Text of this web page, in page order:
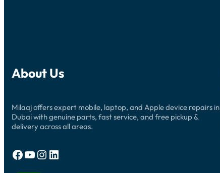
About Us
Milaaj offers expert mobile, laptop, and Apple device repairs in
Dubai with genuine parts, fast service, and free pickup &
delivery across all areas.
Facebook YouTube Instagram LinkedIn